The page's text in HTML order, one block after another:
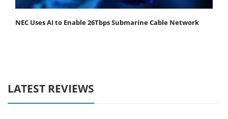
NEC Uses AI to Enable 26Tbps Submarine Cable Network
LATEST REVIEWS